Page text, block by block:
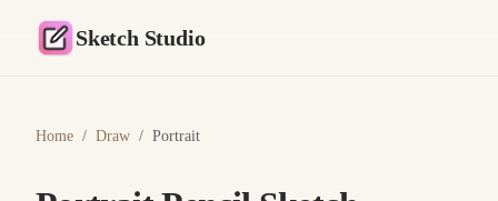
Sketch Studio
Home / Draw / Portrait